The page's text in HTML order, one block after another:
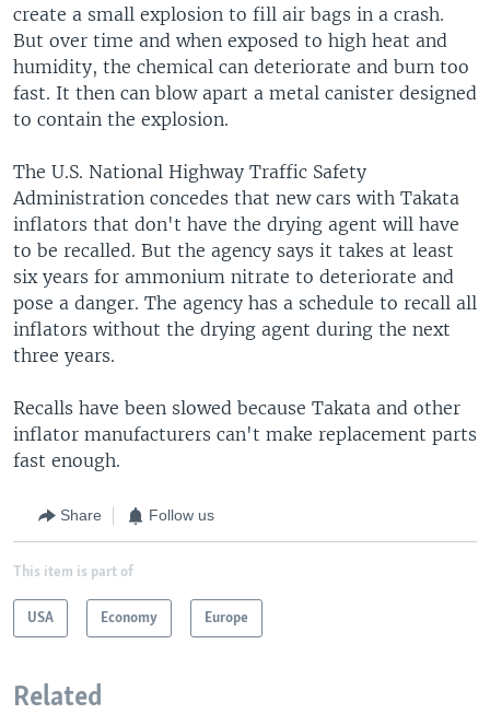
create a small explosion to fill air bags in a crash.
But over time and when exposed to high heat and
humidity, the chemical can deteriorate and burn too
fast. It then can blow apart a metal canister designed
to contain the explosion.
The U.S. National Highway Traffic Safety
Administration concedes that new cars with Takata
inflators that don't have the drying agent will have
to be recalled. But the agency says it takes at least
six years for ammonium nitrate to deteriorate and
pose a danger. The agency has a schedule to recall all
inflators without the drying agent during the next
three years.
Recalls have been slowed because Takata and other
inflator manufacturers can't make replacement parts
fast enough.
Share Follow us
This item is part of
USA Economy Europe
Related